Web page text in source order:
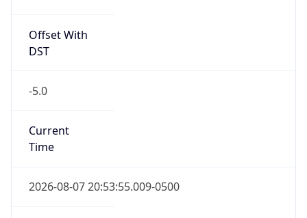
Offset With
DST
-5.0
Current
Time
2026-08-07 20:53:55.009-0500